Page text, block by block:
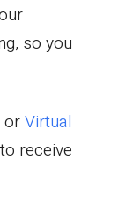
so you
orVirtual
receive